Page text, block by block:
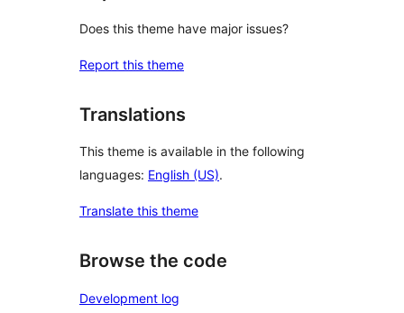
Does this theme have major issues?
Report this theme
Translations
This theme is available in the following
languages: English (US).
Translate this theme
Browse the code
Development log